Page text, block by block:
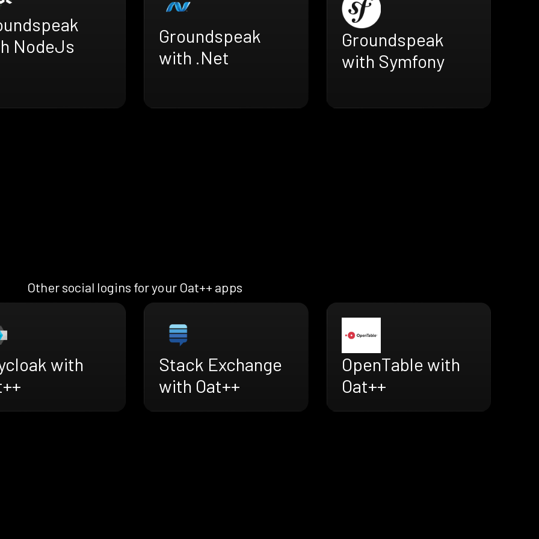
NodeJs
Groundspeak
with .Net
Groundspeak
with Symfony
Other social logins for your Oat++ apps
with
Stack Exchange
with Oat++
OpenTable with
Oat++